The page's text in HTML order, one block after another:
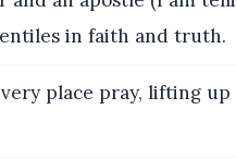
in faith and truth.
place pray, lifting up